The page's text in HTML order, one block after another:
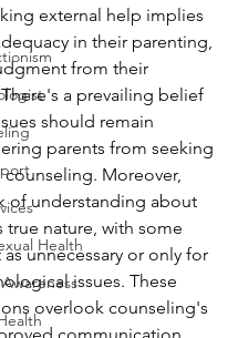
Health
external help implies
in their parenting,
from their
a prevailing belief
should remain
parents from seeking
Moreover,
of understanding about
true nature, with some
unnecessary or only for
issues. These
overlook counseling's